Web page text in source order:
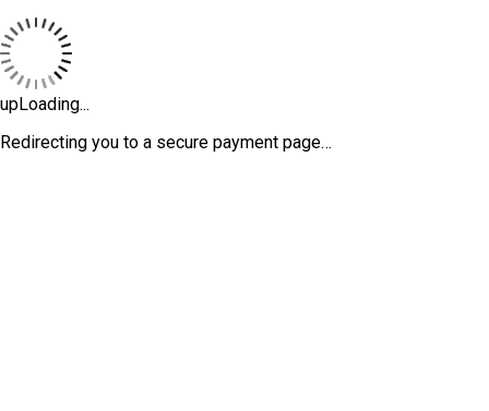
upLoading...
Redirecting you to a secure payment page…